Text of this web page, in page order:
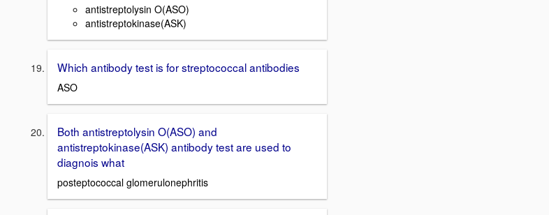
antistreptolysin O(ASO)
antistreptokinase(ASK)
Which antibody test is for streptococcal antibodies
ASO
Both antistreptolysin O(ASO) and
antistreptokinase(ASK) antibody test are used to
diagnois what
posteptococcal glomerulonephritis